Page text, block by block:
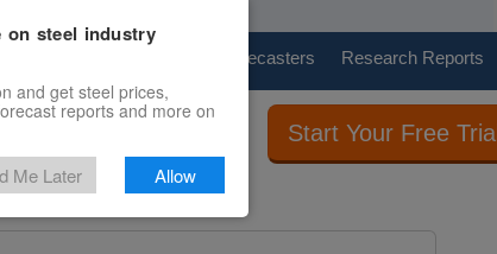
Price Forecasters Research Reports
Start Your Free Trial
on steel industry
and get steel prices,
reports and more on
Me Later Allow